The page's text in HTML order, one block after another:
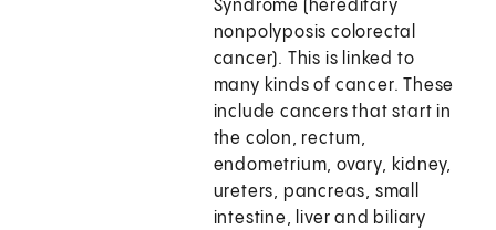
Syndrome (hereditary
nonpolyposis colorectal
cancer). This is linked to
many kinds of cancer. These
include cancers that start in
the colon, rectum,
endometrium, ovary, kidney,
ureters, pancreas, small
intestine, liver and biliary